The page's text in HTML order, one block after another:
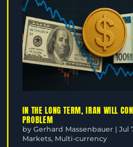
IN THE LONG TERM, IRAN WILL
PROBLEM
by Gerhard Massenbauer| Jul
Markets, Multi-currency